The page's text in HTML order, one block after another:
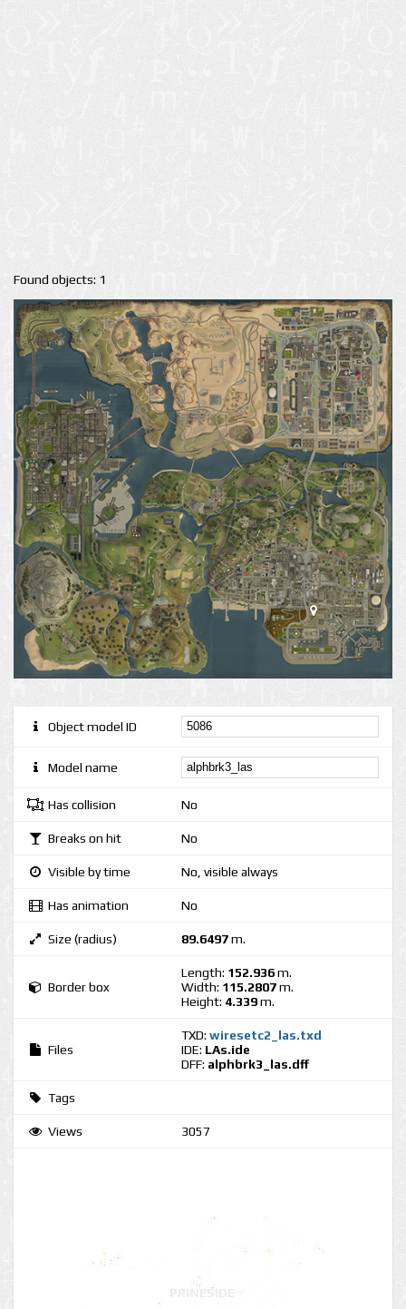
Found objects: 1
Object model ID
Model name
Has collision No
Breaks on hit No
Visible by time No, visible always
Has animation No
Size (radius) 89.6497m.
Border box
Length: 152.936m.
Width: 115.2807m.
Height: 4.339m.
Files
TXD: wiresetc2_las.txd
IDE: LAs.ide
DFF: alphbrk3_las.dff
Tags
Views 3057